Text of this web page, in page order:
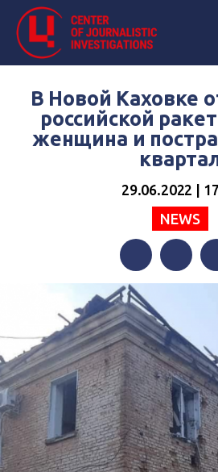
В Новой Каховке
российской
женщина и
29.06.2022 |
NEWS
FacebookTwitter